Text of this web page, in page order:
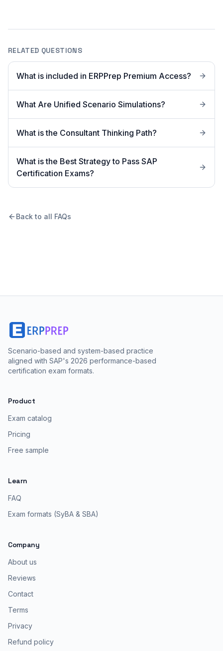
RELATED QUESTIONS
What is included in ERPPrep Premium Access?
What Are Unified Scenario Simulations?
What is the Consultant Thinking Path?
What is the Best Strategy to Pass SAP
Certification Exams?
Back to all FAQs
Scenario-based and system-based practice
aligned with SAP's 2026 performance-based
certification exam formats.
Product
Exam catalog
Pricing
Free sample
Learn
FAQ
Exam formats (SyBA & SBA)
Company
About us
Reviews
Contact
Terms
Privacy
Refund policy